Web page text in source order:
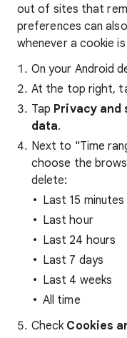
out of sites that
preferences can
whenever a cookie
On your Android
At the top right,
Tap Privacy and
data.
Next to "Time
choose the
delete:
Last 15 minutes
Last hour
Last 24 hours
Last 7 days
Last 4 weeks
All time
Check Cookies